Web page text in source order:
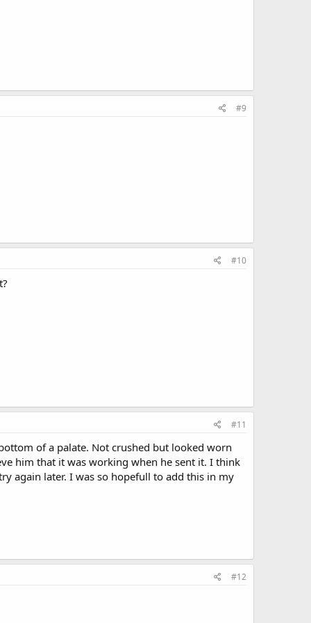
#9
#10
#11
of a palate. Not crushed but looked worn
him that it was working when he sent it. I think
again later. I was so hopefull to add this in my
#12